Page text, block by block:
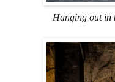
Hanging out in